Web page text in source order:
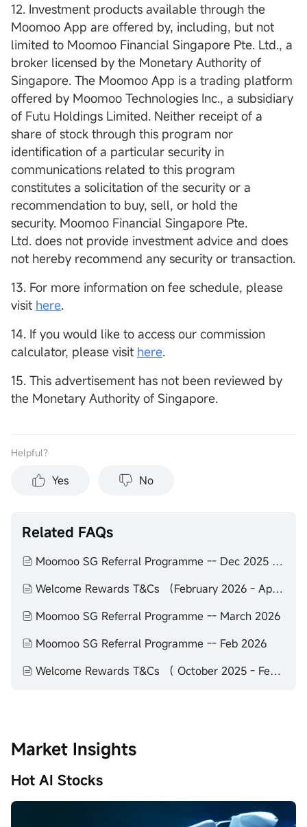
12. Investment products available through the
Moomoo App are offered by, including, but not
limited to Moomoo Financial Singapore Pte. Ltd., a
broker licensed by the Monetary Authority of
Singapore. The Moomoo App is a trading platform
offered by Moomoo Technologies Inc., a subsidiary
of Futu Holdings Limited. Neither receipt of a
share of stock through this program nor
identification of a particular security in
communications related to this program
constitutes a solicitation of the security or a
recommendation to buy, sell, or hold the
security. Moomoo Financial Singapore Pte.
Ltd. does not provide investment advice and does
not hereby recommend any security or transaction.
13. For more information on fee schedule, please
visit here.
14. If you would like to access our commission
calculator, please visit here.
15. This advertisement has not been reviewed by
the Monetary Authority of Singapore.
Helpful？
Yes No
Related FAQs
Moomoo SG Referral Programme -- Dec 2025 to Feb 2026
Welcome Rewards T&Cs （February 2026 - April 2026）
Moomoo SG Referral Programme -- March 2026
Moomoo SG Referral Programme -- Feb 2026
Welcome Rewards T&Cs （ October 2025 - February 2026）
Market Insights
Hot AI Stocks